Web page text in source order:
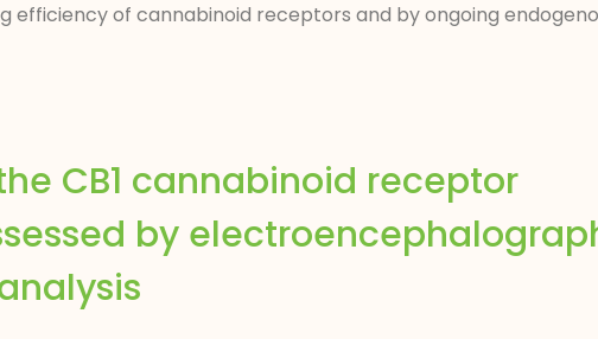
efficiency of cannabinoid receptors and by ongoing
CB1 cannabinoid receptor
by